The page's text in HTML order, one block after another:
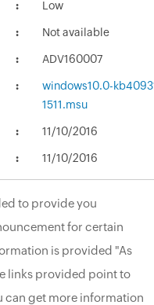
Low
Not available
ADV160007
windows10.0-
1511.msu
11/10/2016
11/10/2016
to provide you
for certain
is provided "As
links provided point to
can get more information